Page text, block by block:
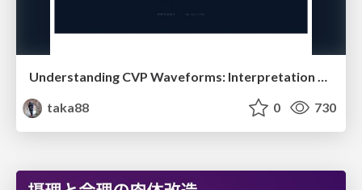
Understanding CVP Waveforms: Interpretation and Clinical Implications in Anesthesiology
taka88
0 730